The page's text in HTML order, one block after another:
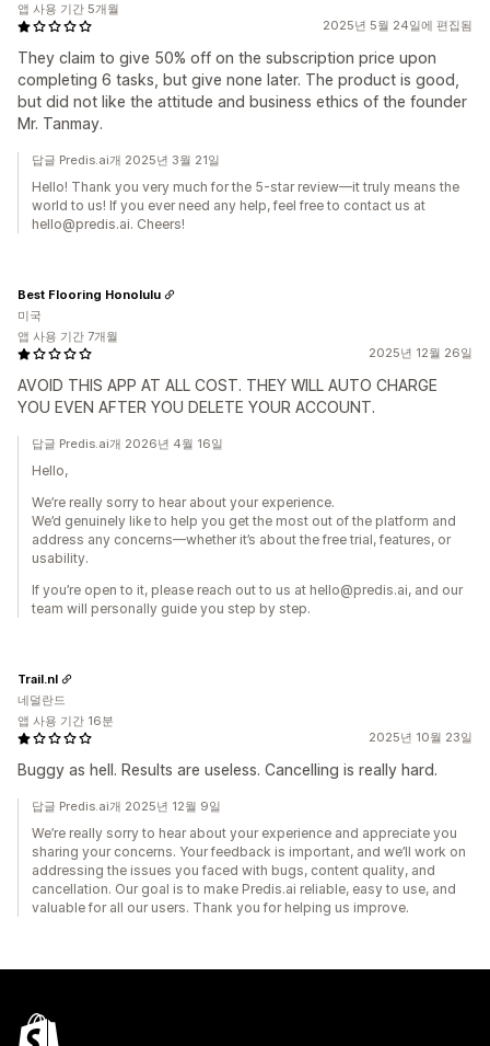
2025년 5월 24일에 편집됨
They claim to give 50% off on the subscription price upon
completing 6 tasks, but give none later. The product is good,
but did not like the attitude and business ethics of the founder
Mr. Tanmay.
앱 사용 기간 5개월
답글 Predis.ai개 2025년 3월 21일
Hello! Thank you very much for the 5-star review—it truly means the
world to us! If you ever need any help, feel free to contact us at
hello@predis.ai. Cheers!
2025년 12월 26일
AVOID THIS APP AT ALL COST. THEY WILL AUTO CHARGE
YOU EVEN AFTER YOU DELETE YOUR ACCOUNT.
Best Flooring Honolulu
미국
앱 사용 기간 7개월
답글 Predis.ai개 2026년 4월 16일
Hello,
We’re really sorry to hear about your experience.
We’d genuinely like to help you get the most out of the platform and
address any concerns—whether it’s about the free trial, features, or
usability.
If you’re open to it, please reach out to us at hello@predis.ai, and our
team will personally guide you step by step.
2025년 10월 23일
Buggy as hell. Results are useless. Cancelling is really hard.
Trail.nl
네덜란드
앱 사용 기간 16분
답글 Predis.ai개 2025년 12월 9일
We’re really sorry to hear about your experience and appreciate you
sharing your concerns. Your feedback is important, and we’ll work on
addressing the issues you faced with bugs, content quality, and
cancellation. Our goal is to make Predis.ai reliable, easy to use, and
valuable for all our users. Thank you for helping us improve.